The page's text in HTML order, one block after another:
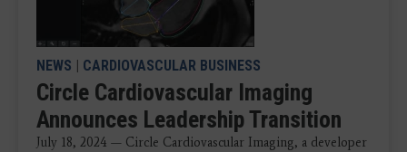
NEWS CARDIOVASCULAR BUSINESS
Circle Cardiovascular Imaging
Announces Leadership Transition
July 18, 2024 — Circle Cardiovascular Imaging, a developer